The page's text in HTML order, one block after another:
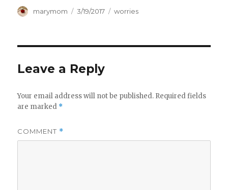
Author
marymom
Posted
3/19/2017 Categories
worries
Leave a Reply
Your email address will not be published. Required fields
are marked *
COMMENT *